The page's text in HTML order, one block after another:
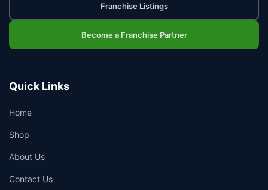
Franchise Listings
Become a Franchise Partner
Quick Links
Home
Shop
About Us
Contact Us